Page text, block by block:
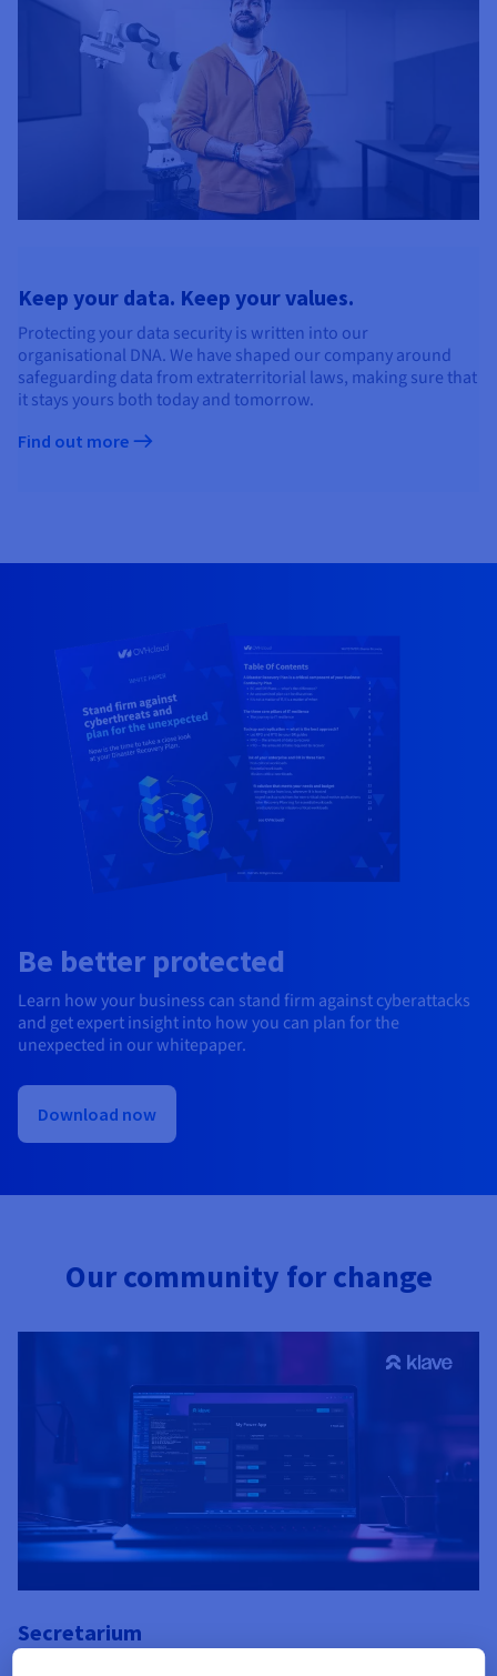
Keep your data. Keep your values.
Protecting your data security is written into our
organisational DNA. We have shaped our company around
safeguarding data from extraterritorial laws, making sure that
it stays yours both today and tomorrow.
Find out more
Be better protected
Learn how your business can stand firm against cyberattacks
and get expert insight into how you can plan for the
unexpected in our whitepaper.
Download now
Our community for change
Secretarium